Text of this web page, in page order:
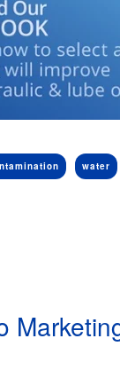
water